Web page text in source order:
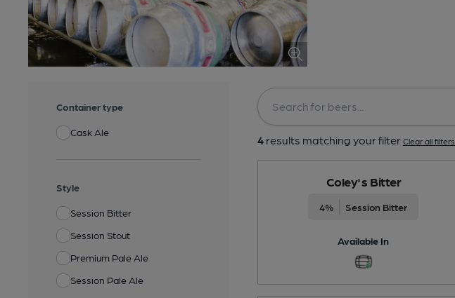
Container type
Cask Ale
Style
Session Bitter
Session Stout
Premium Pale Ale
Session Pale Ale
4results matching your filter Clear all filters
Coley's Bitter
4% Session Bitter
Available In